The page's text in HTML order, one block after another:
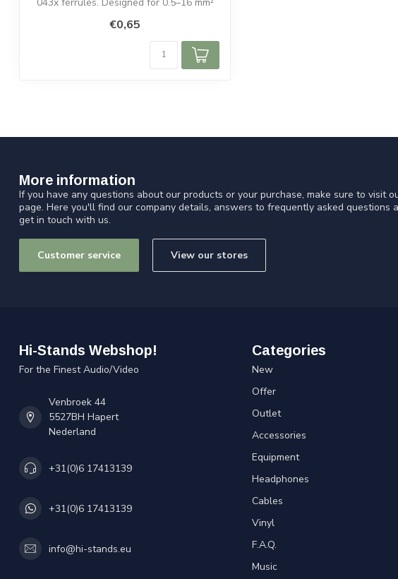
€0,65
More information
If you have any questions about our products or your purchase, make sure to visit
page. Here you'll find our company details, answers to frequently asked questions
get in touch with us.
Customer service View our stores
Hi-Stands Webshop!
For the Finest Audio/Video
Venbroek 44
5527BH Hapert
Nederland
+31(0)6 17413139
+31(0)6 17413139
info@hi-stands.eu
Categories
New
Offer
Outlet
Accessories
Equipment
Headphones
Cables
Vinyl
F.A.Q.
Music